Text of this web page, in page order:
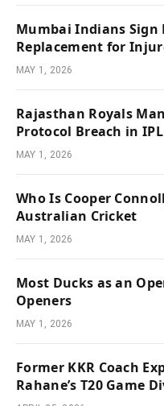
Mumbai Indians Sign
Replacement for
MAY 1, 2026
Rajasthan Royals
Protocol Breach in IPL
MAY 1, 2026
Who Is Cooper
Australian Cricket
MAY 1, 2026
Most Ducks as an
Openers
MAY 1, 2026
Former KKR Coach
Rahane’s T20 Game